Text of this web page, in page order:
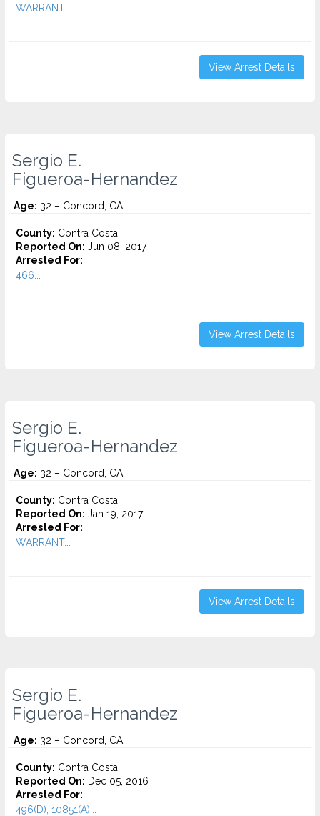
WARRANT...
View Arrest Details
Sergio E.
Figueroa-Hernandez
Age: 32 – Concord, CA
County: Contra Costa
Reported On: Jun 08, 2017
Arrested For:
466...
View Arrest Details
Sergio E.
Figueroa-Hernandez
Age: 32 – Concord, CA
County: Contra Costa
Reported On: Jan 19, 2017
Arrested For:
WARRANT...
View Arrest Details
Sergio E.
Figueroa-Hernandez
Age: 32 – Concord, CA
County: Contra Costa
Reported On: Dec 05, 2016
Arrested For:
496(D), 10851(A)...